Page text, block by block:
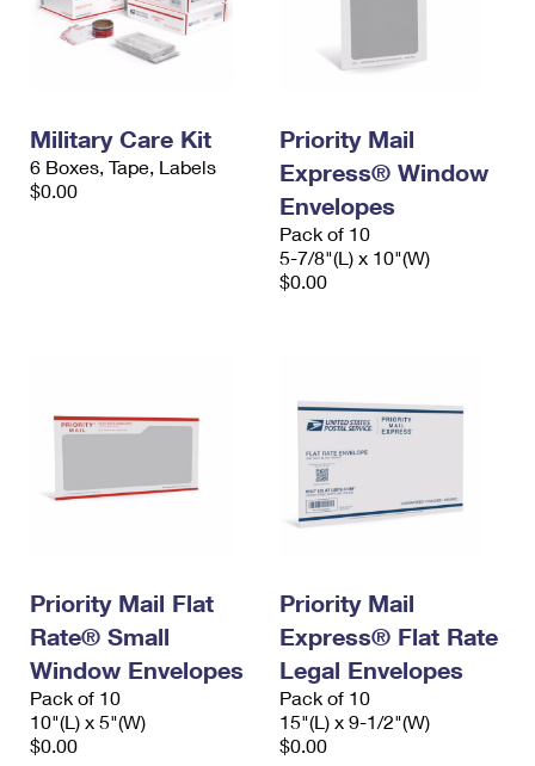
Military Care Kit
6 Boxes, Tape, Labels
$0.00
Priority Mail
Express® Window
Envelopes
Pack of 10
5-7/8"(L) x 10"(W)
$0.00
Priority Mail Flat
Rate® Small
Window Envelopes
Pack of 10
10"(L) x 5"(W)
$0.00
Priority Mail
Express® Flat Rate
Legal Envelopes
Pack of 10
15"(L) x 9-1/2"(W)
$0.00